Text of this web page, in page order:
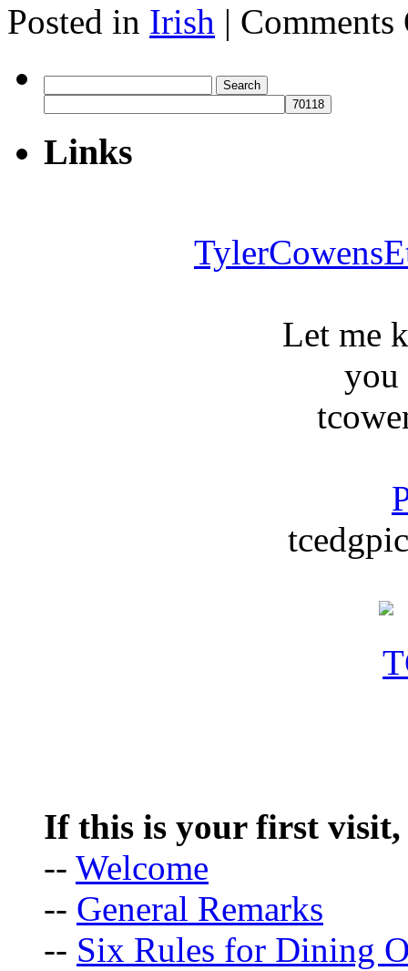
Posted in Irish | Comments
for:
Links
Let me
you
If this is your first visit,
-- Welcome
-- General Remarks
-- Six Rules for Dining